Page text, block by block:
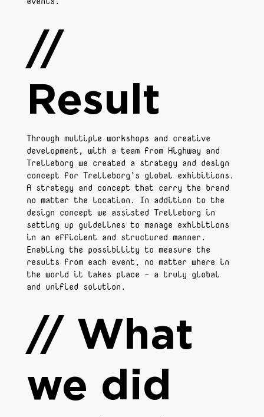
// What
we did
Through multiple workshops and creative
development, with a team from Highway and
Trelleborg we created a strategy and design
concept for Trelleborg’s global exhibitions.
A strategy and concept that carry the brand
no matter the location. In addition to the
design concept we assisted Trelleborg in
setting up guidelines to manage exhibitions
in an efficient and structured manner.
Enabling the possibility to measure the
results from each event, no matter where in
the world it takes place - a truly global
and unified solution.
//
Result